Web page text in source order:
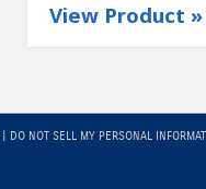
View Product »
| DO NOT SELL MY PERSONAL